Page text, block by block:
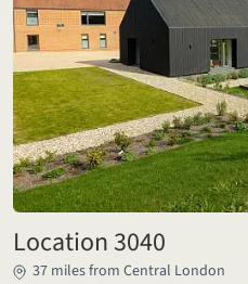
Location 3040
37 miles from Central London